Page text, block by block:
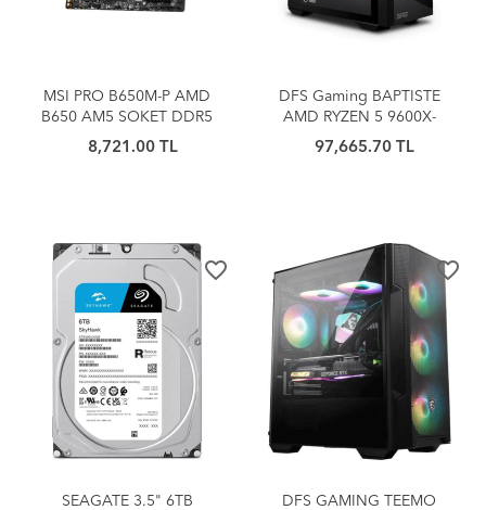
MSI PRO B650M-P AMD
B650 AM5 SOKET DDR5
6000(OC) HDMI DP mATX
8,721.00 TL
DFS Gaming BAPTISTE
AMD RYZEN 5 9600X-
B650M-5060TI 16GB-32GB
DDR5 RAM-1TB M.2 SSD-
97,665.70 TL
favorite_border
SEAGATE 3.5" 6TB
favorite_border
DFS GAMING TEEMO